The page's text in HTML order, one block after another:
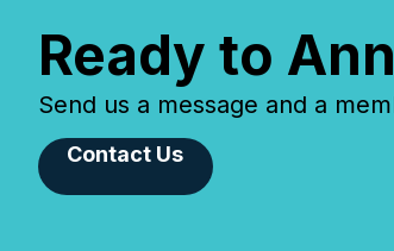
Ready to
Send us a message and a
Contact Us